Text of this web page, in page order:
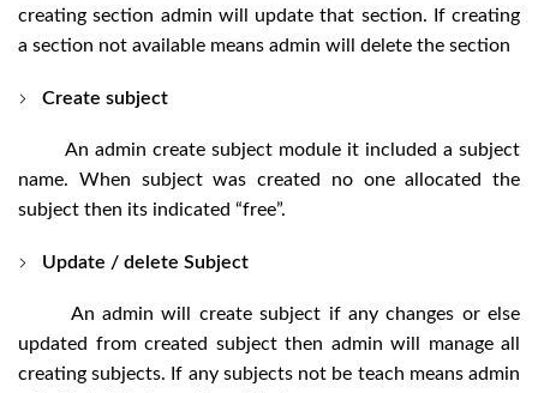
creating section admin will update that section. If creating
a section not available means admin will delete the section
Create subject
An admin create subject module it included a subject
name. When subject was created no one allocated the
subject then its indicated “free”.
Update / delete Subject
An admin will create subject if any changes or else
updated from created subject then admin will manage all
creating subjects. If any subjects not be teach means admin